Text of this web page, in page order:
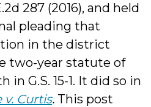
287 (2016), and held
pleading that
in the district
two-year statute of
G.S. 15-1. It did so in
v. Curtis. This post